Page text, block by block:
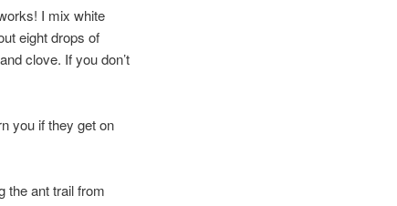
I mix white
eight drops of
clove. If you don’t
you if they get on
the ant trail from